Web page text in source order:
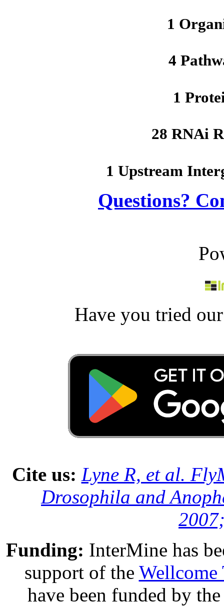
1
4
1
28 RNAi
1 Upstream
Questions?
Have you tried
Cite us: Lyne R, et al.
Drosophila and
Funding: InterMine has
support of the Wellcome
have been funded by